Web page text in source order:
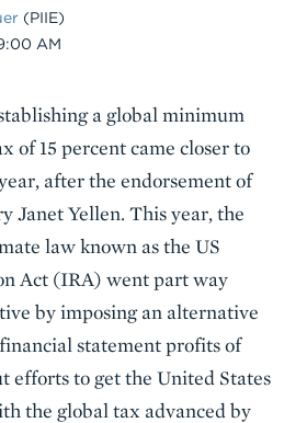
(PIIE)
AM
a global minimum
of 15 percent came closer to
after the endorsement of
Janet Yellen. This year, the
law known as the US
Act (IRA) went part way
by imposing an alternative
statement profits of
efforts to get the United States
the global tax advanced by